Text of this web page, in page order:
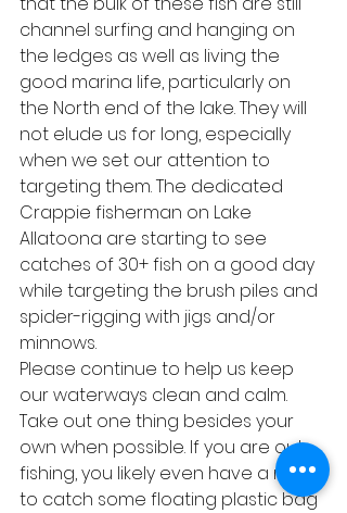
channel surfing and hanging on
the ledges as well as living the
good marina life, particularly on
the North end of the lake. They will
not elude us for long, especially
when we set our attention to
targeting them. The dedicated
Crappie fisherman on Lake
Allatoona are starting to see
catches of 30+ fish on a good day
while targeting the brush piles and
spider-rigging with jigs and/or
minnows.
Please continue to help us keep
our waterways clean and calm.
Take out one thing besides your
own when possible. If you are out
fishing, you likely even have a net
to catch some floating plastic bag